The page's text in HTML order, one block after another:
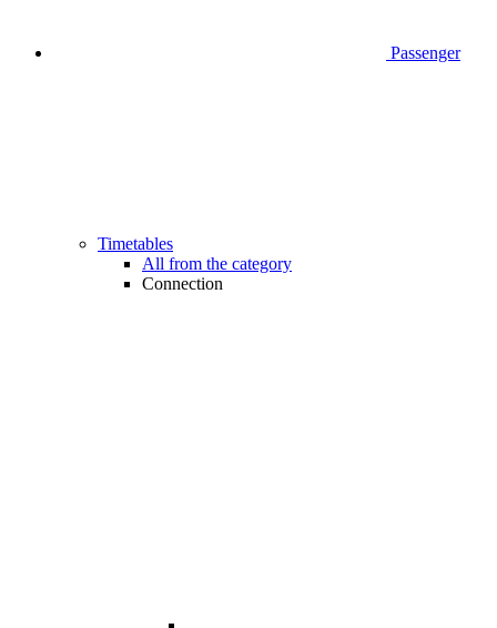
Passenger
Timetables
All from the category
Connection